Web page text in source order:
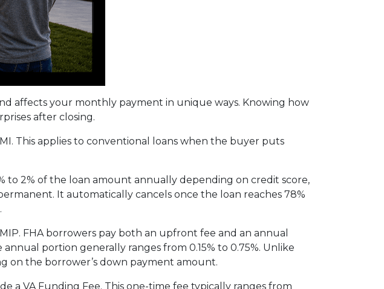
affects your monthly payment in unique ways. Knowing how
after closing.
This applies to conventional loans when the buyer puts
to 2% of the loan amount annually depending on credit score,
It automatically cancels once the loan reaches 78%
FHA borrowers pay both an upfront fee and an annual
portion generally ranges from 0.15% to 0.75%. Unlike
on the borrower’s down payment amount.
a VA Funding Fee. This one-time fee typically ranges from